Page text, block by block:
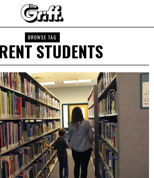
BROWSE TAG
STUDENTS